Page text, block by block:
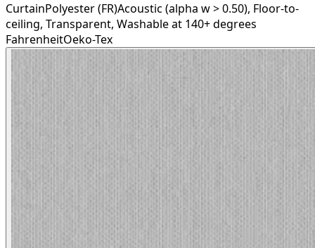
CurtainPolyester (FR)Acoustic (alpha w > 0.50), Floor-to-
ceiling, Transparent, Washable at 140+ degrees
FahrenheitOeko-Tex